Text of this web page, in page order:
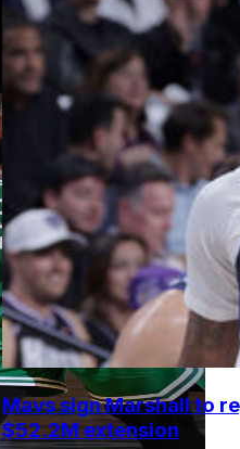
Mavs sign Marshall to
$52.2M extension